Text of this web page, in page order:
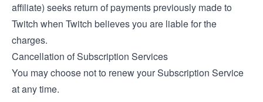
affiliate) seeks return of payments previously made to
Twitch when Twitch believes you are liable for the
charges.
Cancellation of Subscription Services
You may choose not to renew your Subscription Service
at any time.